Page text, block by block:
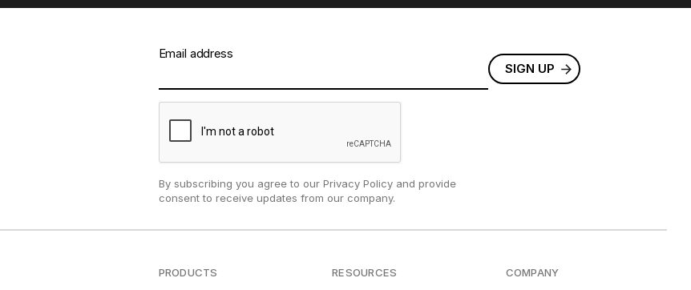
Email address
By subscribing you agree to our Privacy Policy and provide
consent to receive updates from our company.
PRODUCTS RESOURCES COMPANY